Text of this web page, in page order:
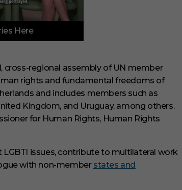
Here
cross-regional assembly of UN member
rights and fundamental freedoms of
and includes members such as
Kingdom, and Uruguay, among others.
for Human Rights, Human Rights
issues, contribute to multilateral work
with non-member states and